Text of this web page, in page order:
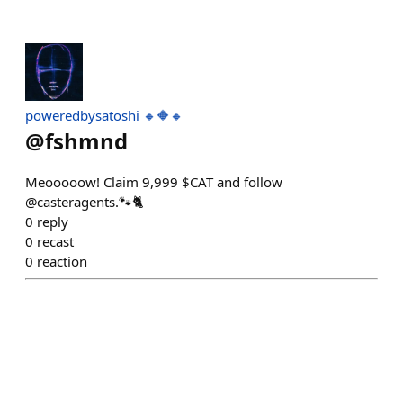
poweredbysatoshi 🔸🔶🔸
@fshmnd
Meooooow! Claim 9,999 $CAT and follow
@casteragents.🐾🐈
0 reply
0 recast
0 reaction